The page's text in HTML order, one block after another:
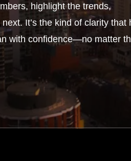
highlight the trends,
It’s the kind of clarity that
with confidence—no matter